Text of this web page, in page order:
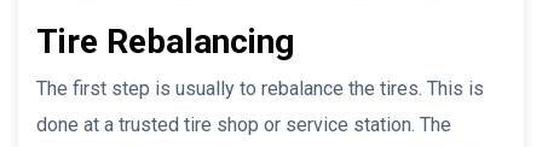
Tire Rebalancing
The first step is usually to rebalance the tires. This is
done at a trusted tire shop or service station. The